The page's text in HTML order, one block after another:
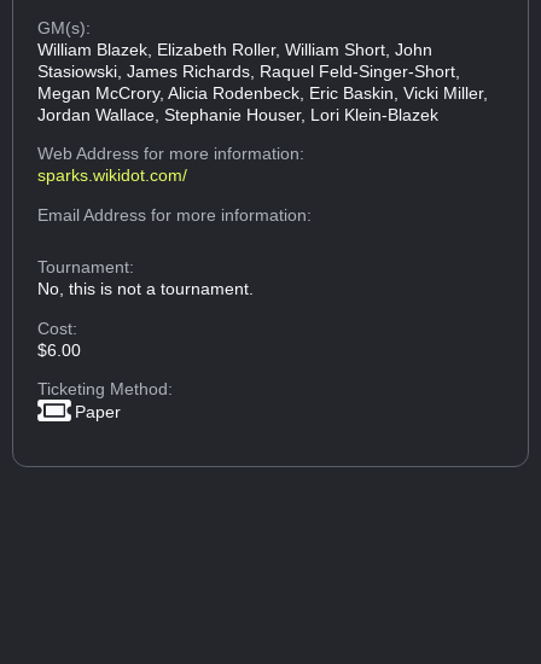
GM(s):
William Blazek, Elizabeth Roller, William Short, John
Stasiowski, James Richards, Raquel Feld-Singer-Short,
Megan McCrory, Alicia Rodenbeck, Eric Baskin, Vicki Miller,
Jordan Wallace, Stephanie Houser, Lori Klein-Blazek
Web Addressfor more information:
sparks.wikidot.com/
Email Addressfor more information:
Tournament:
No, this is not a tournament.
Cost:
$6.00
Ticketing Method:
Paper